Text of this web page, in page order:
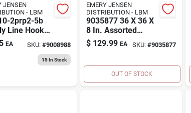
JENSEN
DISTRIBUTION - LBM
2prp2-5b
Line Hooks,
Box Of 5
EA SKU: #9008988
15In Stock
EMERY JENSEN
DISTRIBUTION - LBM
9035877 36 X 36 X
8 In. Assorted
Colors Platform
Base, Metal &
$ 129.99 EA SKU: #9035877
OUT OF STOCK